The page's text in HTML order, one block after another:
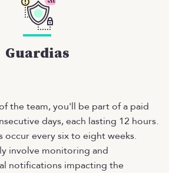
Guardias
the team, you'll be part of a paid
days, each lasting 12 hours.
occur every six to eight weeks.
involve monitoring and
notifications impacting the